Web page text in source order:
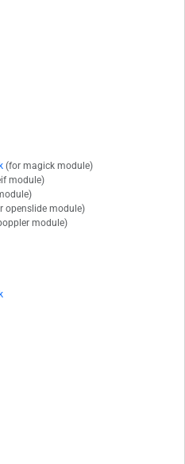
(for magick module)
module)
openslide module)
module)